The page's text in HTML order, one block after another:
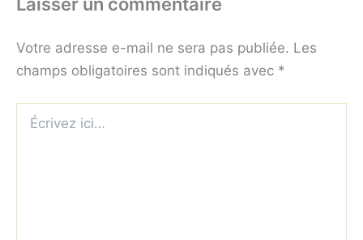
Laisser un commentaire
Votre adresse e-mail ne sera pas publiée. Les
champs obligatoires sont indiqués avec *
ici…